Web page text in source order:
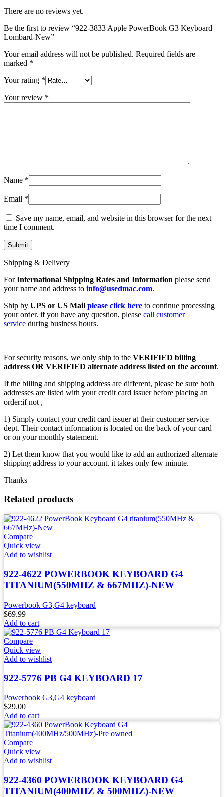
POWERMAC G5 PARTS
XSERVER POWER SUPPLY
MAC LCD DISPLAY
MAC POWER CORD & CABLE
MAC STANDS
Mac Floppy Drive
There are no reviews yet.
Be the first to review “922-3833 Apple PowerBook G3 Keyboard
Lombard-New”
Your email address will not be published. Required fields are
marked *
Your rating *
Your review *
Name *
Email *
Save my name, email, and website in this browser for the next
time I comment.
Shipping & Delivery
ForInternational Shipping Rates and Information please send
your name and address to info@usedmac.com.
Ship by UPS or US Mail please click here to continue processing
your order. if you have any question, please call customer
service during business hours.
For security reasons, we only ship to the VERIFIED billing
address OR VERIFIED alternate address listed on the account.
If the billing and shipping address are different, please be sure both
addresses are listed with your credit card issuer before placing an
order:if not ,
1) Simply contact your credit card issuer at their customer service
dept. Their contact information is located on the back of your card
or on your monthly statement.
2) Let them know that you would like to add an authorized alternate
shipping address to your account. it takes only few minute.
Thanks
Related products
Compare
Quick view
Add to wishlist
922-4622 POWERBOOK KEYBOARD G4
TITANIUM(550MHZ & 667MHZ)-NEW
Powerbook G3,G4 keyboard
$69.99
Add to cart
Compare
Quick view
Add to wishlist
922-5776 PB G4 KEYBOARD 17
Powerbook G3,G4 keyboard
$29.00
Add to cart
Compare
Quick view
Add to wishlist
922-4360 POWERBOOK KEYBOARD G4
TITANIUM(400MHZ & 500MHZ)-NEW